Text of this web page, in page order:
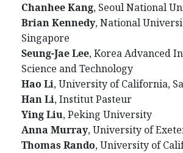
Chanhee Kang, Seoul National
Brian Kennedy, National
Singapore
Seung-Jae Lee, Korea Advanced
Science and Technology
Hao Li, University of California,
Han Li, Institut Pasteur
Ying Liu, Peking University
Anna Murray, University of
Thomas Rando, University of